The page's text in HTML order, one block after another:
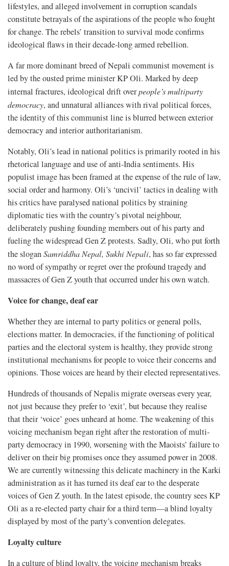
lifestyles, and alleged involvement in corruption scandals
constitute betrayals of the aspirations of the people who fought
for change. The rebels’ transition to survival mode confirms
ideological flaws in their decade-long armed rebellion.
A far more dominant breed of Nepali communist movement is
led by the ousted prime minister KP Oli. Marked by deep
internal fractures, ideological drift overpeople’s multiparty
democracy, and unnatural alliances with rival political forces,
the identity of this communist line is blurred between exterior
democracy and interior authoritarianism.
Notably, Oli’s lead in national politics is primarily rooted in his
rhetorical language and use of anti-India sentiments. His
populist image has been framed at the expense of the rule of law,
social order and harmony. Oli’s ‘uncivil’ tactics in dealing with
his critics have paralysed national politics by straining
diplomatic ties with the country’s pivotal neighbour,
deliberately pushing founding members out of his party and
fueling the widespread Gen Z protests. Sadly, Oli, who put forth
the sloganSamriddha Nepal, Sukhi Nepali, has so far expressed
no word of sympathy or regret over the profound tragedy and
massacres of Gen Z youth that occurred under his own watch.
Voice for change, deaf ear
Whether they are internal to party politics or general polls,
elections matter. In democracies, if the functioning of political
parties and the electoral system is healthy, they provide strong
institutional mechanisms for people to voice their concerns and
opinions. Those voices are heard by their elected representatives.
Hundreds of thousands of Nepalis migrate overseas every year,
not just because they prefer to ‘exit’, but because they realise
that their ‘voice’ goes unheard at home. The weakening of this
voicing mechanism began right after the restoration of multi-
party democracy in 1990, worsening with the Maoists’ failure to
deliver on their big promises once they assumed power in 2008.
We are currently witnessing this delicate machinery in the Karki
administration as it has turned its deaf ear to the desperate
voices of Gen Z youth. In the latest episode, the country sees KP
Oli as a re-elected party chair for a third term—a blind loyalty
displayed by most of the party’s convention delegates.
Loyalty culture
In a culture of blind loyalty, the voicing mechanism breaks